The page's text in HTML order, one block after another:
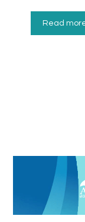
Read